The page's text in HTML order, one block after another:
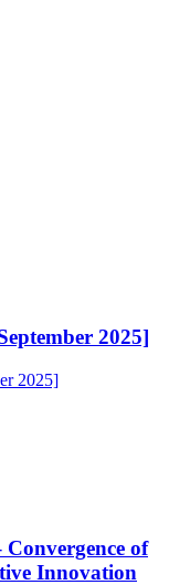
2025]
of
Innovation